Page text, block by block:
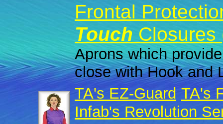
Frontal
Touch Closures
Aprons which
close with Hook and
TA's EZ-Guard TA's
Infab's Revolution